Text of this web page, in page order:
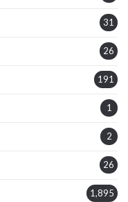
31
26
191
1
2
26
1,895